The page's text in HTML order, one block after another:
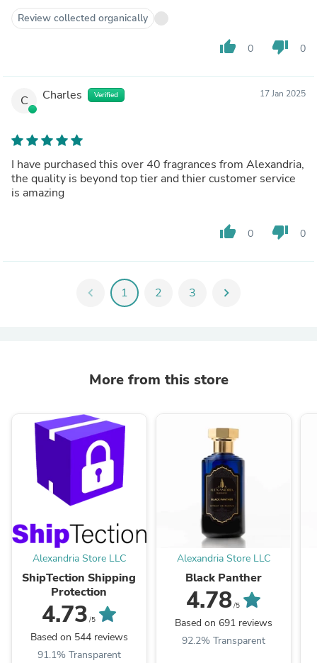
Review collected organically
thumb_up 0 thumb_down 0
C Charles Verified 17 Jan 2025
I have purchased this over 40 fragrances from Alexandria,
the quality is beyond top tier and thier customer service
is amazing
thumb_up 0 thumb_down 0
chevron_left 1 2 3 chevron_right
More from this store
Alexandria Store LLC
ShipTection Shipping
Protection
4.73 /5
Based on 544 reviews
91.1% Transparent
Alexandria Store LLC
Black Panther
4.78/5
Based on 691 reviews
92.2% Transparent